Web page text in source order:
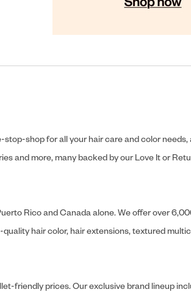
shop for all your hair care and color needs,
and more, many backed by our Love It or
Rico and Canada alone. We offer over
hair color, hair extensions, textured
friendly prices. Our exclusive brand lineup